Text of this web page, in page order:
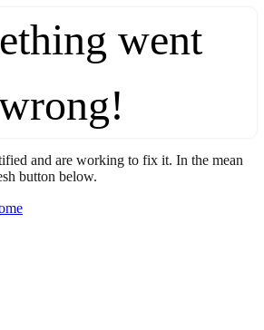
went
and are working to fix it. In the mean
button below.